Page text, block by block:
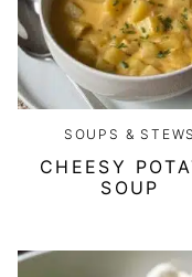
SOUPS & STEWS
CHEESY
SOUP